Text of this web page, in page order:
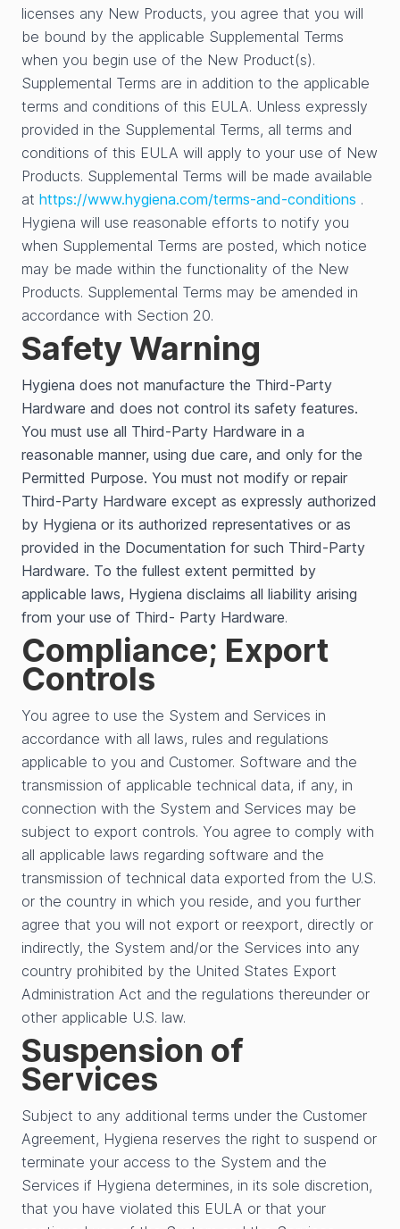
licenses any New Products, you agree that you will
be bound by the applicable Supplemental Terms
when you begin use of the New Product(s).
Supplemental Terms are in addition to the applicable
terms and conditions of this EULA. Unless expressly
provided in the Supplemental Terms, all terms and
conditions of this EULA will apply to your use of New
Products. Supplemental Terms will be made available
at https://www.hygiena.com/terms-and-conditions .
Hygiena will use reasonable efforts to notify you
when Supplemental Terms are posted, which notice
may be made within the functionality of the New
Products. Supplemental Terms may be amended in
accordance with Section 20.
Safety Warning
Hygiena does not manufacture the Third-Party
Hardware and does not control its safety features.
You must use all Third-Party Hardware in a
reasonable manner, using due care, and only for the
Permitted Purpose. You must not modify or repair
Third-Party Hardware except as expressly authorized
by Hygiena or its authorized representatives or as
provided in the Documentation for such Third-Party
Hardware. To the fullest extent permitted by
applicable laws, Hygiena disclaims all liability arising
from your use of Third- Party Hardware.
Compliance; Export
Controls
You agree to use the System and Services in
accordance with all laws, rules and regulations
applicable to you and Customer. Software and the
transmission of applicable technical data, if any, in
connection with the System and Services may be
subject to export controls. You agree to comply with
all applicable laws regarding software and the
transmission of technical data exported from the U.S.
or the country in which you reside, and you further
agree that you will not export or reexport, directly or
indirectly, the System and/or the Services into any
country prohibited by the United States Export
Administration Act and the regulations thereunder or
other applicable U.S. law.
Suspension of
Services
Subject to any additional terms under the Customer
Agreement, Hygiena reserves the right to suspend or
terminate your access to the System and the
Services if Hygiena determines, in its sole discretion,
that you have violated this EULA or that your